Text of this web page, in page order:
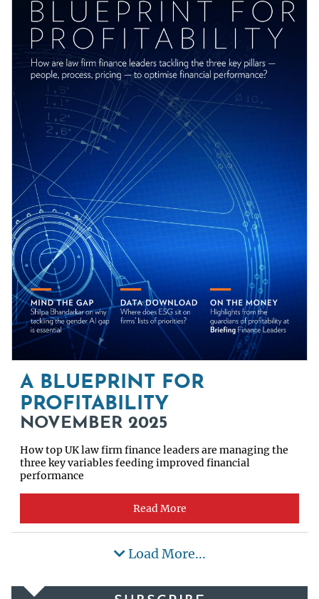
A BLUEPRINT FOR
PROFITABILITY
NOVEMBER 2025
How top UK law firm finance leaders are managing the
three key variables feeding improved financial
performance
Read More
Load More...